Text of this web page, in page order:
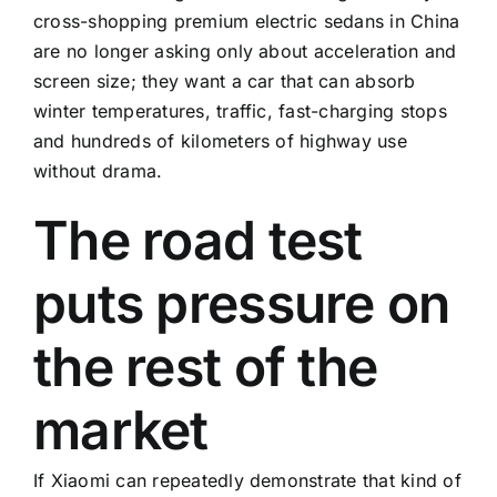
cross-shopping premium electric sedans in China
are no longer asking only about acceleration and
screen size; they want a car that can absorb
winter temperatures, traffic, fast-charging stops
and hundreds of kilometers of highway use
without drama.
The road test
puts pressure on
the rest of the
market
If Xiaomi can repeatedly demonstrate that kind of